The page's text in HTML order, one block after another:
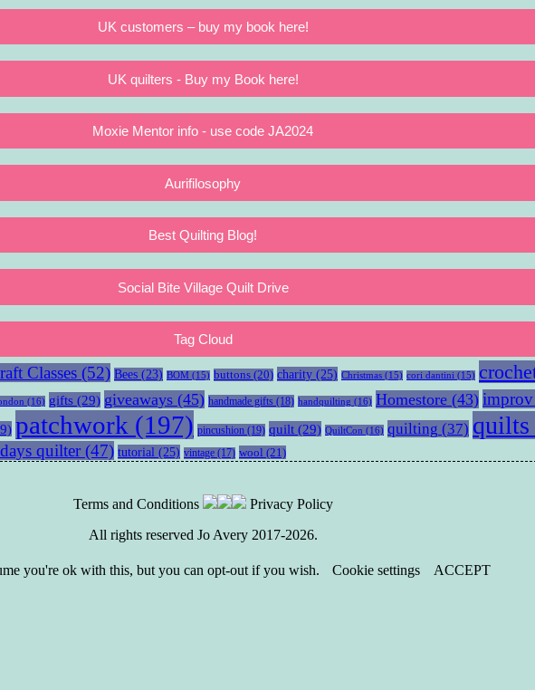
UK customers – buy my book here!
UK quilters - Buy my Book here!
Moxie Mentor info - use code JA2024
Aurifilosophy
Best Quilting Blog!
Social Bite Village Quilt Drive
Tag Cloud
Classes (52) Bees (23) BOM (15) buttons (20) charity (25) Christmas (15) cori dantini (15)
(16) gifts (29) giveaways (45) handmade gifts (18) handquilting (16) Homestore (43) improv
patchwork (197) pincushion (19) quilt (29) QuiltCon (16) quilting (37) quilts
quilter (47) tutorial (25) vintage (17) wool (21)
Terms and Conditions
Privacy Policy
All rights reserved Jo Avery 2017-2026.
you're ok with this, but you can opt-out if you wish. Cookie settings ACCEPT